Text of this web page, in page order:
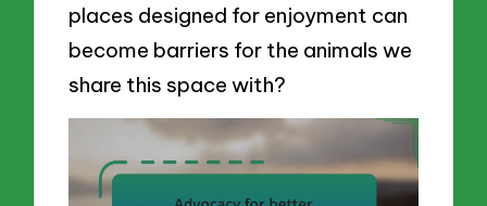
places designed for enjoyment can
become barriers for the animals we
share this space with?